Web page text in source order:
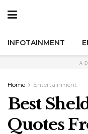
INFOTAINMENT
Home Entertainment
Best
Quotes